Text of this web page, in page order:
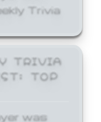
Trivia
TRIVIA
TOP
was